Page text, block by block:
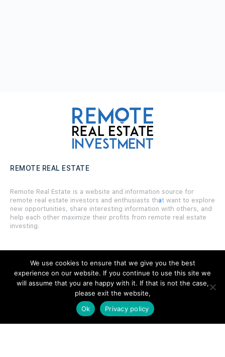
REMOTE REAL ESTATE
Remote Real Estate is a website and information source for
remote real estate investors and enthusiasts that want to explore
new opportunities, share interesting information with others, and
help each other maximize their profits from remote real estate
investing.
SITE LINKS
We use cookies to ensure that we give you the best
experience on our website. If you continue to use this site we
will assume that you are happy with it. If that is not the case,
please exit the website,
Ok
Privacy policy